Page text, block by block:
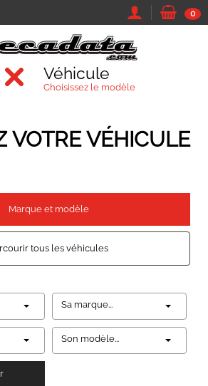
0
Véhicule
Choisissez le modèle
VOTRE VÉHICULE
Marque et modèle
tous les véhicules
Sa marque...
Son modèle...